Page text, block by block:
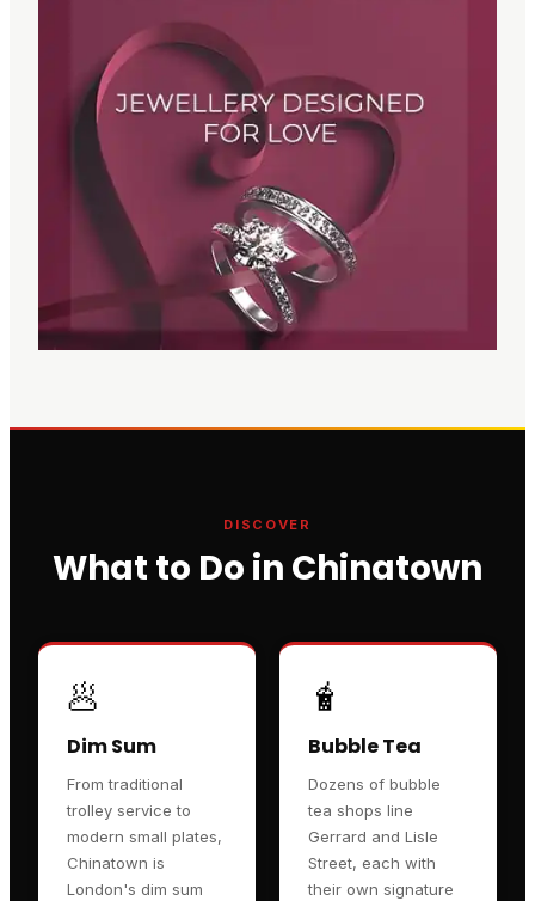
DISCOVER
What to Do in Chinatown
🥟
Dim Sum
From traditional
trolley service to
modern small plates,
Chinatown is
London's dim sum
🧋
Bubble Tea
Dozens of bubble
tea shops line
Gerrard and Lisle
Street, each with
their own signature